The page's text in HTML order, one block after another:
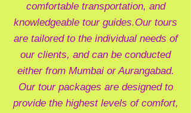
comfortable transportation, and
knowledgeable tour guides.Our tours
are tailored to the individual needs of
our clients, and can be conducted
either from Mumbai or Aurangabad.
Our tour packages are designed to
provide the highest levels of comfort,